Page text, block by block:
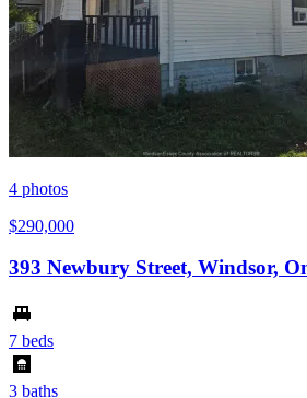
4 photos
$290,000
393 Newbury Street, Windsor,
7 beds
3 baths